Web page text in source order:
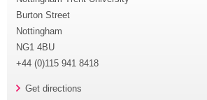
Burton Street
Nottingham
NG1 4BU
+44 (0)115 941 8418
Get directions